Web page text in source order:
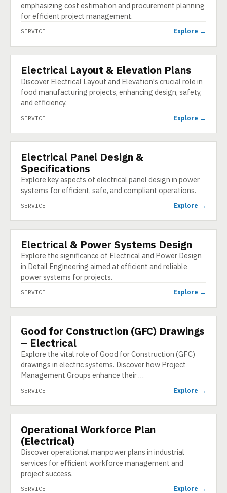
emphasizing cost estimation and procurement planning
for efficient project management.
SERVICE Explore →
SERVICE
Electrical Layout & Elevation Plans
Discover Electrical Layout and Elevation's crucial role in
food manufacturing projects, enhancing design, safety,
and efficiency.
SERVICE Explore →
SERVICE
Electrical Panel Design &
Specifications
Explore key aspects of electrical panel design in power
systems for efficient, safe, and compliant operations.
SERVICE Explore →
SERVICE
Electrical & Power Systems Design
Explore the significance of Electrical and Power Design
in Detail Engineering aimed at efficient and reliable
power systems for projects.
SERVICE Explore →
SERVICE
Good for Construction (GFC) Drawings
– Electrical
Explore the vital role of Good for Construction (GFC)
drawings in electric systems. Discover how Project
Management Groups enhance their …
SERVICE Explore →
SERVICE
Operational Workforce Plan
(Electrical)
Discover operational manpower plans in industrial
services for efficient workforce management and
project success.
SERVICE Explore →